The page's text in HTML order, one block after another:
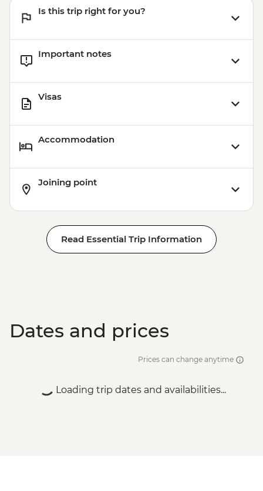
Is this trip right for you?
Important notes
Visas
Accommodation
Joining point
Read Essential Trip Information
Dates and prices
Prices can change anytime
Loading trip dates and availabilities...